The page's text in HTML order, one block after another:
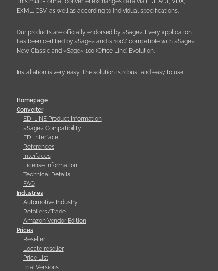
This multi-format converter exchanges data via EDIFACT, VDA,
EXML, CSV, as well as according to individual specifications.
Our products are officially endorsed by »Sage«. Every application
has been certified by »Sage« and is 100% compatible with »Sage«
New Classic and »Sage« 100 (Office Line) Evolution.
Installation is very easy. The solution is robust and easy to use.
Homepage
Converter
EDI LINE Product Information
»Sage« Compatibility
EDI Interface
References
Interfaces
License Information
Technical Details
FAQ
Industries
Automotive Industry
Retailers/Trade
Amazon Vendor Edition
Prices
Reseller
Locate reseller
Price List
Trial Versions